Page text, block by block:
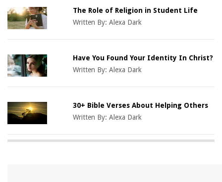
The Role of Religion in Student Life
Written By:Alexa Dark
Have You Found Your Identity In Christ?
Written By:Alexa Dark
30+ Bible Verses About Helping Others
Written By:Alexa Dark